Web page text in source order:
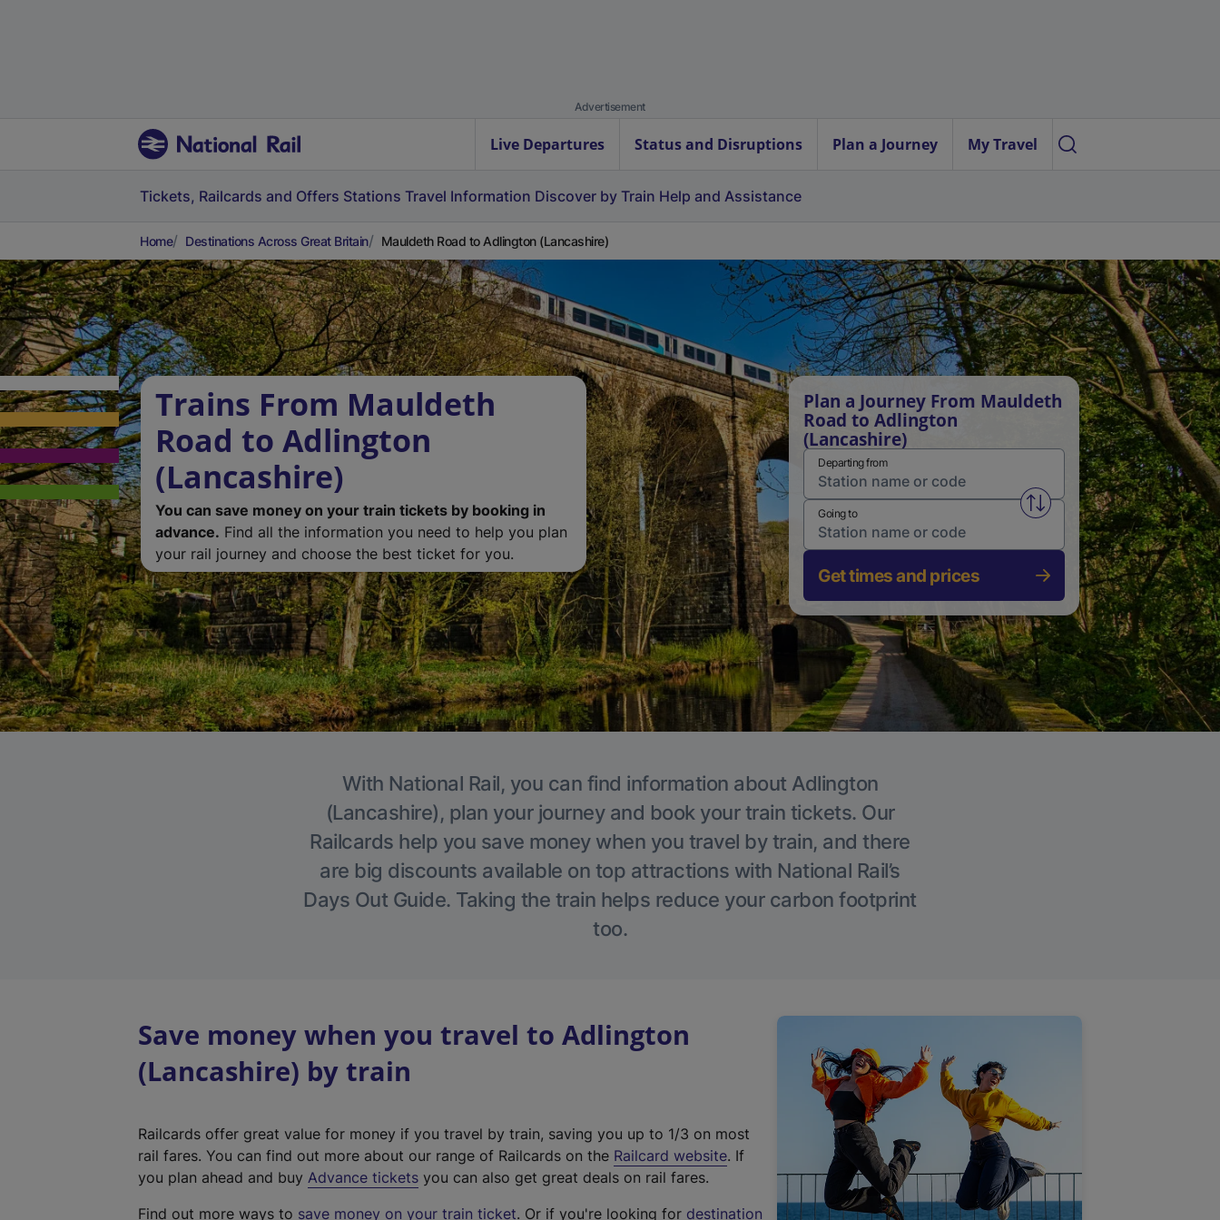
Advertisement
Live Departures Status and Disruptions Plan a Journey My Travel
Tickets, Railcards and Offers Stations Travel Information Discover by Train Help and Assistance
Home Destinations Across Great Britain Mauldeth Road to Adlington (Lancashire)
Trains From Mauldeth
Road to Adlington
(Lancashire)
You can save money on your train tickets by booking in
advance. Find all the information you need to help you plan
your rail journey and choose the best ticket for you.
Plan a Journey From Mauldeth
Road to Adlington
(Lancashire)
Departing from
Swap from and to stations
Going to
Get times and prices
With National Rail, you can find information about Adlington
(Lancashire), plan your journey and book your train tickets. Our
Railcards help you save money when you travel by train, and there
are big discounts available on top attractions with National Rail’s
Days Out Guide. Taking the train helps reduce your carbon footprint
too.
Save money when you travel to Adlington
(Lancashire) by train
Railcards offer great value for money if you travel by train, saving you up to 1/3 on most
rail fares. You can find out more about our range of Railcards on the Railcard website(. If
you plan ahead and buy Advance tickets you can also get great deals on rail fares.
Find out more ways to save money on your train ticket. Or if you're looking for destination